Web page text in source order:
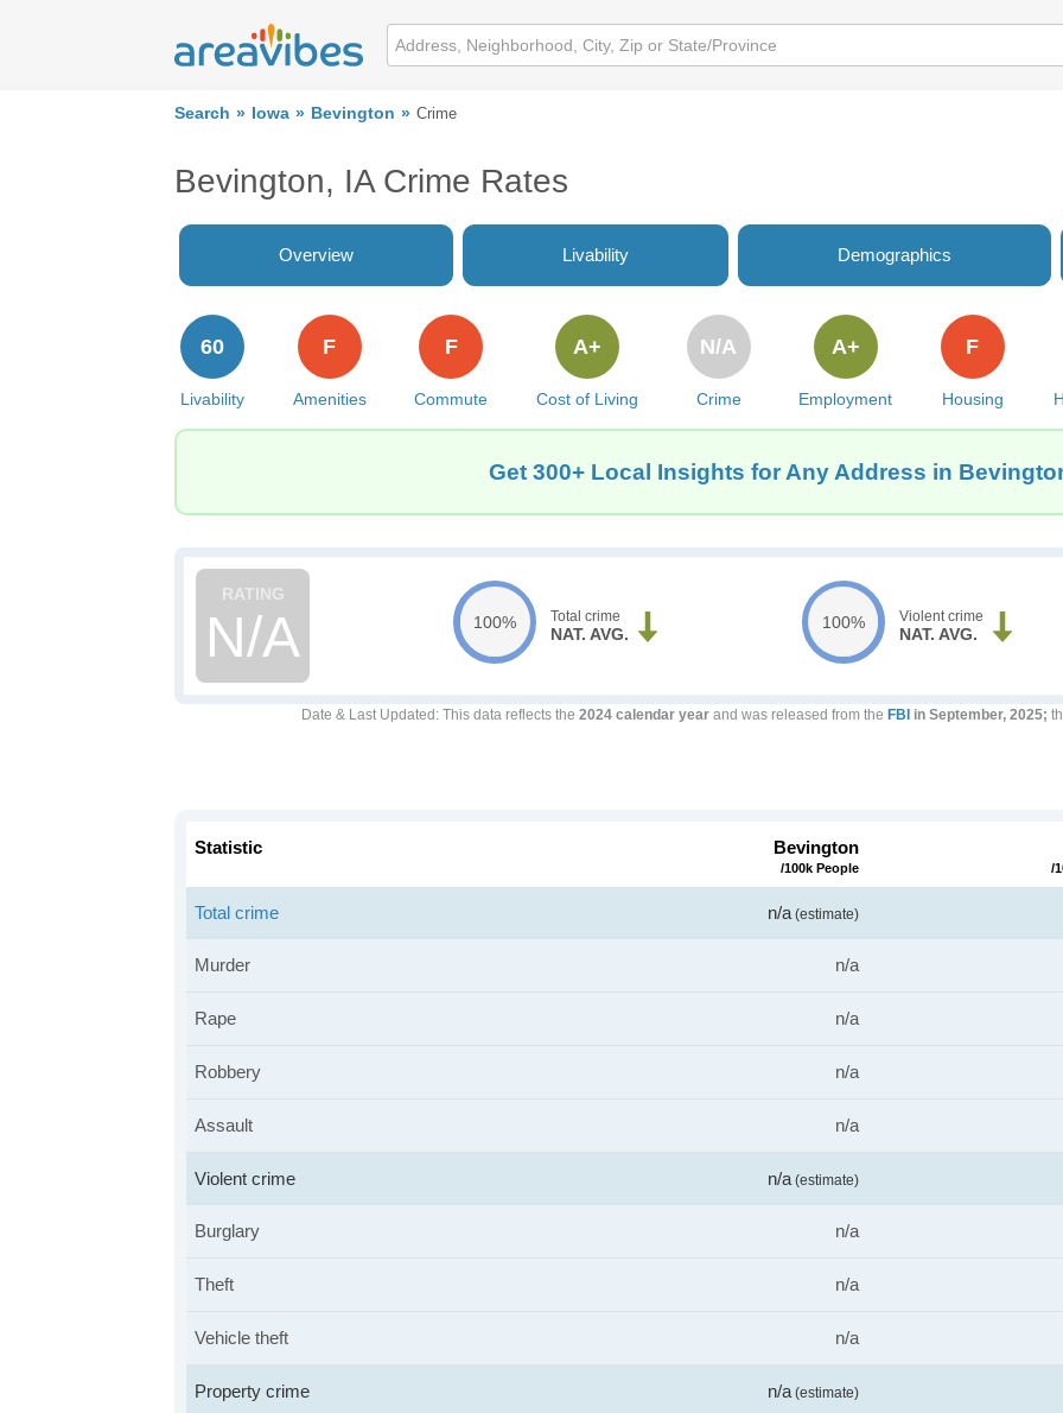
Search Iowa Bevington Crime
Bevington, IA Crime Rates
Overview Livability Demographics
Livability
60
Amenities
F
Commute
F
Cost of Living
A+
Crime
N/A
Employment
A+
Housing
F
Get 300+ Local Insights for Any Address in
N/A 100% Total crime
NAT. AVG.
100% Violent crime
NAT. AVG.
Date & Last Updated : This data reflects the 2024 calendar year and was released from the FBI in September, 2025;
Statistic Bevington
/100k People /
Total crime n/a(estimate)
Murder n/a
Rape n/a
Robbery n/a
Assault n/a
Violent crime n/a(estimate)
Burglary n/a
Theft n/a
Vehicle theft n/a
Property crime n/a(estimate)